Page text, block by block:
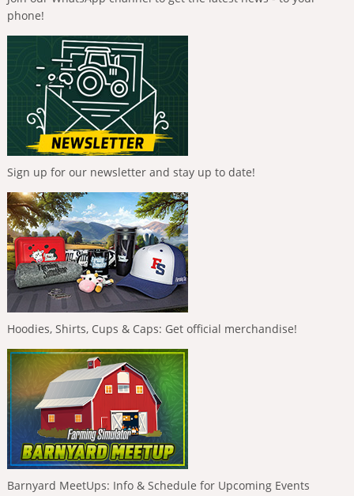
phone!
Sign up for our newsletter and stay up to date!
Hoodies, Shirts, Cups & Caps: Get official merchandise!
Barnyard MeetUps: Info & Schedule for Upcoming Events